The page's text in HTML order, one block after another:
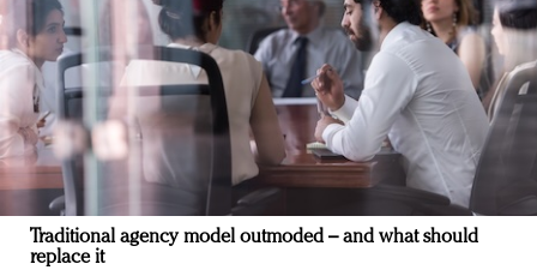
Traditional agency model outmoded – and what should
replace it